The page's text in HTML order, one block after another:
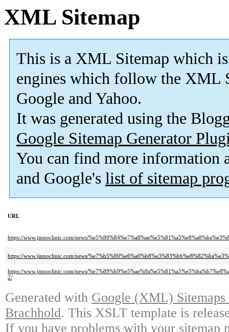
XML Sitemap
This is a XML Sitemap which is
engines which follow the XML
Google and Yahoo.
It was generated using the
Google Sitemap Generator
You can find more information
and Google's list of sitemap
URL
https://www.jinnoclinic.com/news/
https://www.jinnoclinic.com/news/
https://www.jinnoclinic.com/news/
2/
Generated with Google (XML)
Brachhold. This XSLT template is
If you have problems with your sitemap